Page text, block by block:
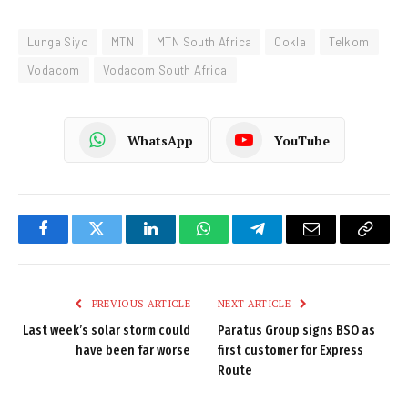
Lunga Siyo MTN MTN South Africa Ookla
Telkom
Vodacom
Vodacom South Africa
WhatsApp YouTube
FacebookTwitter LinkedInWhatsAppTelegramEmail
Copy
PREVIOUS ARTICLE
Last week’s solar storm could
have been far worse
NEXT ARTICLE
Paratus Group signs BSO as
first customer for Express
Route